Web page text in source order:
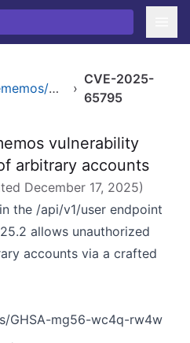
github.com/usememos/memos ›
CVE-2025-
65795
vulnerability
arbitrary accounts
December 17, 2025)
the /api/v1/user endpoint
allows unauthorized
accounts via a crafted
GHSA-mg56-wc4q-rw4w